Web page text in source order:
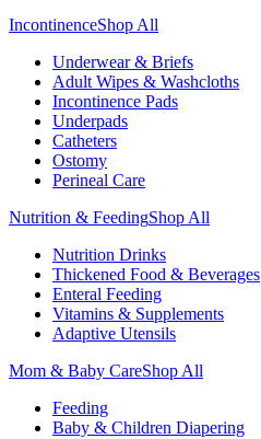
IncontinenceShop All
Underwear & Briefs
Adult Wipes & Washcloths
Incontinence Pads
Underpads
Catheters
Ostomy
Perineal Care
Nutrition & FeedingShop All
Nutrition Drinks
Thickened Food & Beverages
Enteral Feeding
Vitamins & Supplements
Adaptive Utensils
Mom & Baby CareShop All
Feeding
Baby & Children Diapering